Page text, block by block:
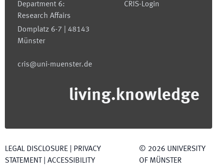
Department 6:
Research Affairs
Domplatz 6-7 | 48143
Münster
cris@uni-muenster.de
CRIS-Login
living.knowledge
LEGAL DISCLOSURE
PRIVACY
STATEMENT
ACCESSIBILITY
© 2026 UNIVERSITY
OF MÜNSTER